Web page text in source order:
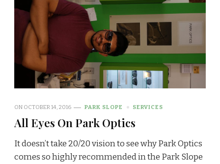
ON OCTOBER 14, 2016 PARK SLOPE SERVICES
All Eyes On Park Optics
It doesn’t take 20/20 vision to see why Park Optics
comes so highly recommended in the Park Slope